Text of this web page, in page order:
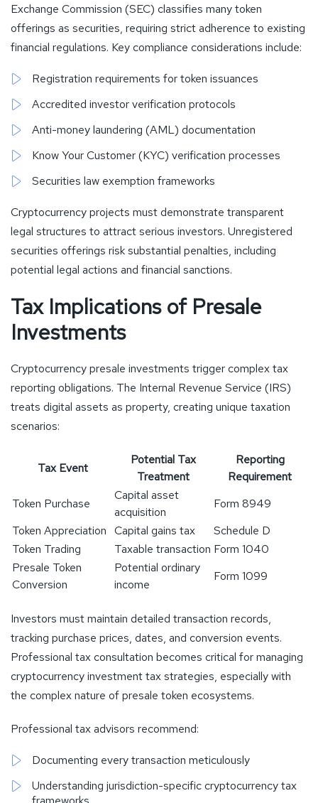
Exchange Commission (SEC) classifies many token
offerings as securities, requiring strict adherence to existing
financial regulations. Key compliance considerations include:
Registration requirements for token issuances
Accredited investor verification protocols
Anti-money laundering (AML) documentation
Know Your Customer (KYC) verification processes
Securities law exemption frameworks
Cryptocurrency projects must demonstrate transparent
legal structures to attract serious investors. Unregistered
securities offerings risk substantial penalties, including
potential legal actions and financial sanctions.
Tax Implications of Presale
Investments
Cryptocurrency presale investments trigger complex tax
reporting obligations. The Internal Revenue Service (IRS)
treats digital assets as property, creating unique taxation
scenarios:
Tax Event
Potential Tax
Treatment
Reporting
Requirement
Token Purchase
Capital asset
acquisition
Form 8949
Token Appreciation Capital gains tax
Schedule D
Token Trading
Taxable transaction Form 1040
Presale Token
Conversion
Potential ordinary
income
Form 1099
Investors must maintain detailed transaction records,
tracking purchase prices, dates, and conversion events.
Professional tax consultation becomes critical for managing
cryptocurrency investment tax strategies, especially with
the complex nature of presale token ecosystems.
Professional tax advisors recommend:
Documenting every transaction meticulously
Understanding jurisdiction-specific cryptocurrency tax